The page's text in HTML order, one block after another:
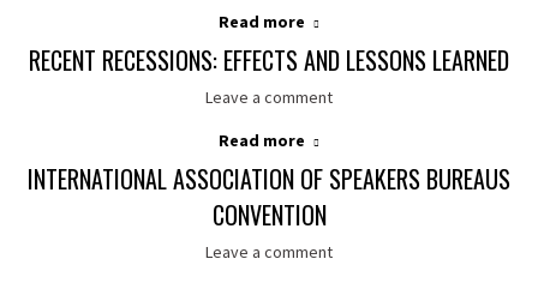
Read more
RECENT RECESSIONS: EFFECTS AND LESSONS LEARNED
Leave a comment
Read more
INTERNATIONAL ASSOCIATION OF SPEAKERS BUREAUS
CONVENTION
Leave a comment